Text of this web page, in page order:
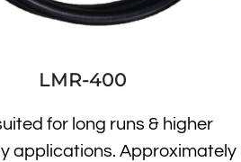
LMR-400
for long runs & higher
applications. Approximately